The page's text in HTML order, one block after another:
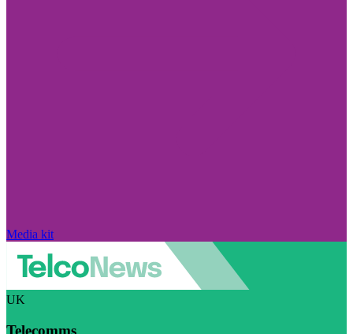
Media kit
UK
Telecomms